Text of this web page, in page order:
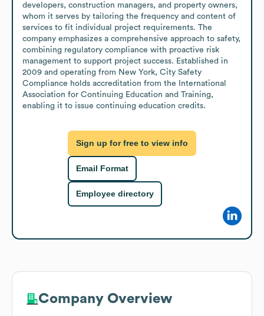
developers, construction managers, and property owners,
whom it serves by tailoring the frequency and content of
services to fit individual project requirements. The
company emphasizes a comprehensive approach to safety,
combining regulatory compliance with proactive risk
management to support project success. Established in
2009 and operating from New York, City Safety
Compliance holds accreditation from the International
Association for Continuing Education and Training,
enabling it to issue continuing education credits.
Sign up for free to view info
Email Format
Employee directory
Company Overview